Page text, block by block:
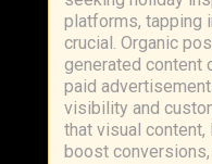
platforms, tapping
crucial. Organic
generated content
paid
visibility and
that visual
boost